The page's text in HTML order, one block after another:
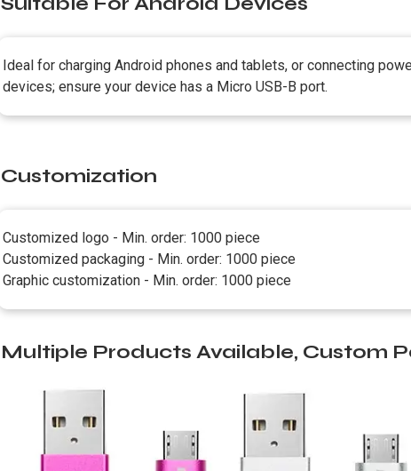
Ideal for charging Android phones and tablets, or connecting
devices; ensure your device has a Micro USB-B port.
Customization
Customized logo - Min. order: 1000 piece
Customized packaging - Min. order: 1000 piece
Graphic customization - Min. order: 1000 piece
Multiple Products Available, Custom